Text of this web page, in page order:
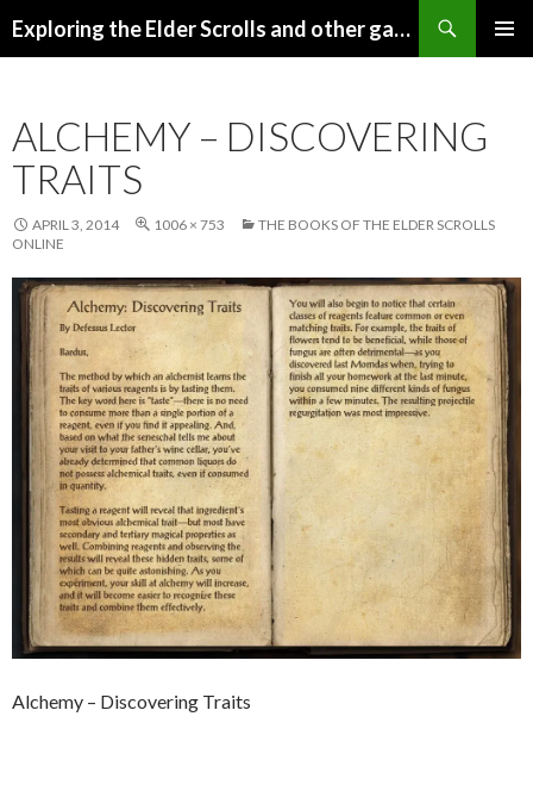
Exploring the Elder Scrolls and other games
ALCHEMY – DISCOVERING
TRAITS
APRIL 3, 2014 1006 × 753
THE BOOKS OF THE ELDER SCROLLS
ONLINE
Alchemy – Discovering Traits